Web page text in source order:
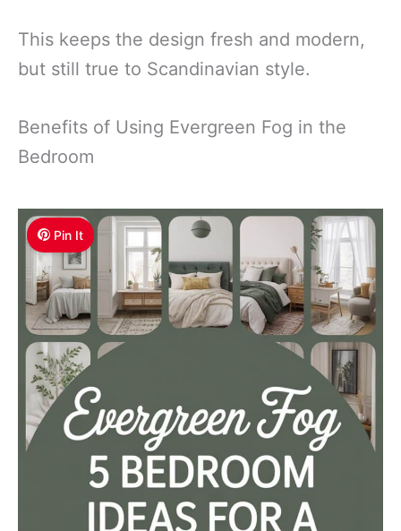
This keeps the design fresh and modern,
but still true to Scandinavian style.
Benefits of Using Evergreen Fog in the
Bedroom
Pin It